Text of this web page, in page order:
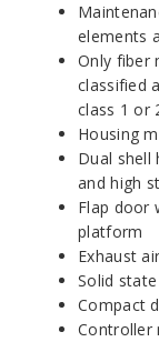
elements
Only fiber
classified
class 1 or
Housing
Dual shell
and high
Flap door
platform
Exhaust
Solid
Compact
Controller